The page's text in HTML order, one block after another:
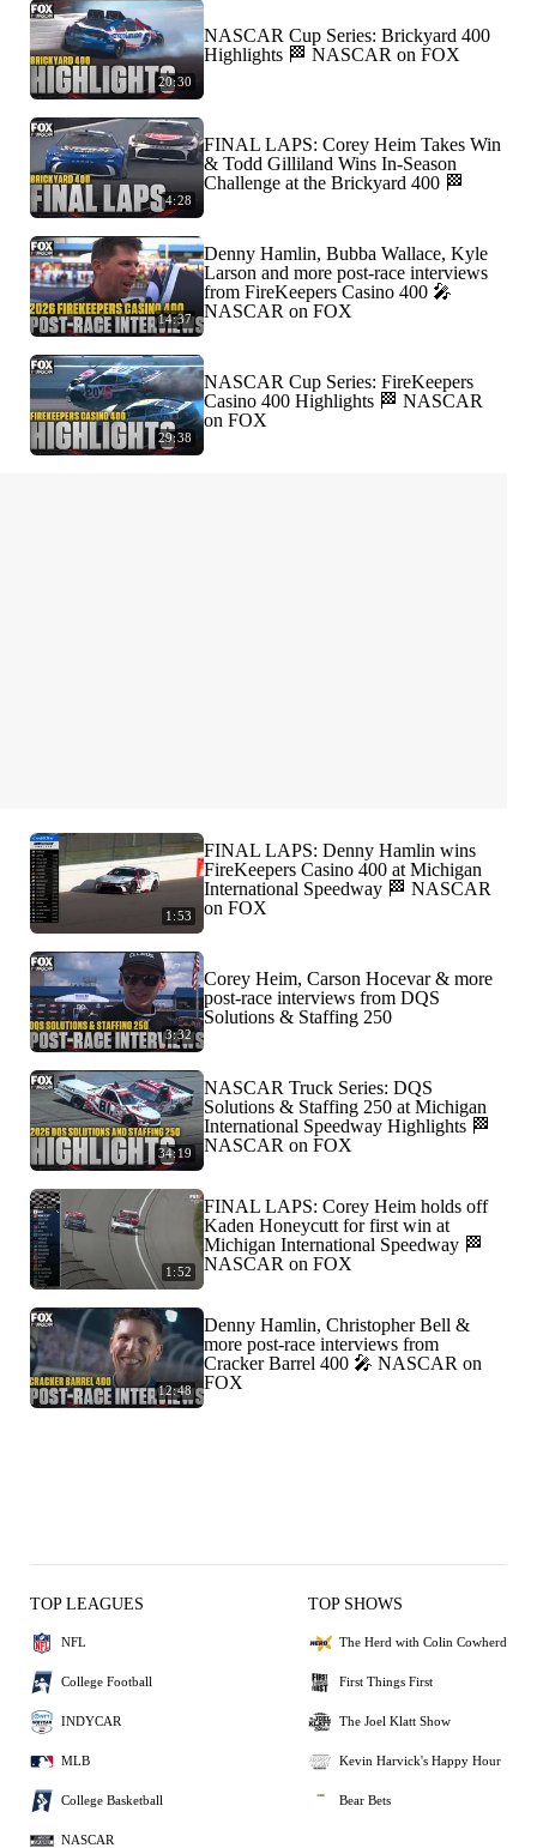
20:30
NASCAR Cup Series: Brickyard 400
Highlights 🏁 NASCAR on FOX
4:28
FINAL LAPS: Corey Heim Takes Win
& Todd Gilliland Wins In-Season
Challenge at the Brickyard 400 🏁
14:37
Denny Hamlin, Bubba Wallace, Kyle
Larson and more post-race interviews
from FireKeepers Casino 400 🎤
NASCAR on FOX
29:38
NASCAR Cup Series: FireKeepers
Casino 400 Highlights 🏁 NASCAR
on FOX
1:53
FINAL LAPS: Denny Hamlin wins
FireKeepers Casino 400 at Michigan
International Speedway 🏁 NASCAR
on FOX
3:32
Corey Heim, Carson Hocevar & more
post-race interviews from DQS
Solutions & Staffing 250
34:19
NASCAR Truck Series: DQS
Solutions & Staffing 250 at Michigan
International Speedway Highlights 🏁
NASCAR on FOX
1:52
FINAL LAPS: Corey Heim holds off
Kaden Honeycutt for first win at
Michigan International Speedway 🏁
NASCAR on FOX
12:48
Denny Hamlin, Christopher Bell &
more post-race interviews from
Cracker Barrel 400 🎤 NASCAR on
FOX
TOP LEAGUES
NFL
College Football
INDYCAR
MLB
College Basketball
NASCAR
TOP SHOWS
The Herd with Colin Cowherd
First Things First
The Joel Klatt Show
Kevin Harvick's Happy Hour
Bear Bets